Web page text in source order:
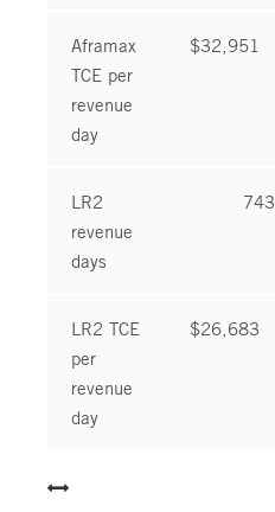
Aframax
TCE per
revenue
day
$32,951
LR2
revenue
days
743
LR2 TCE
per
revenue
day
$26,683